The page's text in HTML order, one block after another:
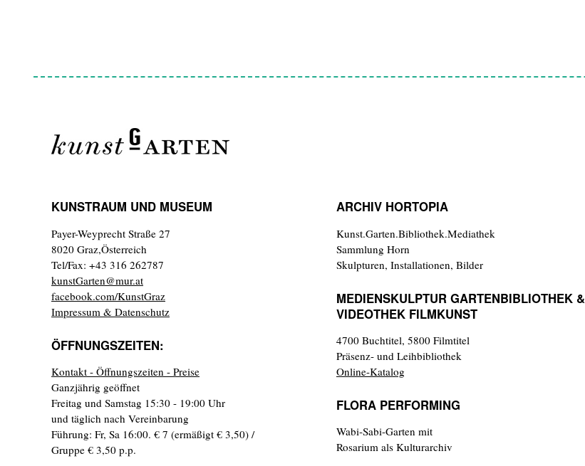
KUNSTRAUM UND MUSEUM
Payer-Weyprecht Straße 27
8020 Graz,Österreich
Tel/Fax: +43 316 262787
kunstGarten@mur.at
facebook.com/KunstGraz
Impressum & Datenschutz
ÖFFNUNGSZEITEN:
Kontakt - Öffnungszeiten - Preise
Ganzjährig geöffnet
Freitag und Samstag 15:30 - 19:00 Uhr
und täglich nach Vereinbarung
Führung: Fr, Sa 16:00. € 7 (ermäßigt € 3,50) /
Gruppe € 3,50 p.p.
ARCHIV HORTOPIA
Kunst.Garten.Bibliothek.Mediathek
Sammlung Horn
Skulpturen, Installationen, Bilder
MEDIENSKULPTUR GARTENBIBLIOTHEK &
VIDEOTHEK FILMKUNST
4700 Buchtitel, 5800 Filmtitel
Präsenz- und Leihbibliothek
Online-Katalog
FLORA PERFORMING
Wabi-Sabi-Garten mit
Rosarium als Kulturarchiv